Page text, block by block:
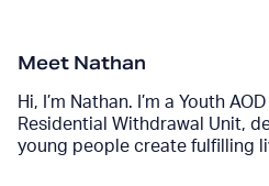
Meet Nathan
Hi, I’m Nathan. I’m a Youth
Residential Withdrawal Unit,
young people create fulfilling